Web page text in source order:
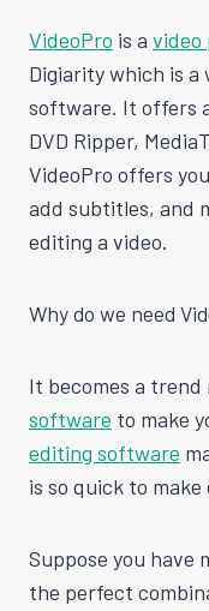
VideoPro is a video
Digiarity which is
software. It offers
DVD Ripper,
VideoPro offers
add subtitles, and
editing a video.
Why do we need
It becomes a trend
software to make
editing software
is so quick to
Suppose you have
the perfect